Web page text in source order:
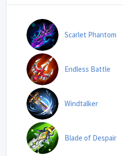
Scarlet Phantom
Endless Battle
Windtalker
Blade of Despair